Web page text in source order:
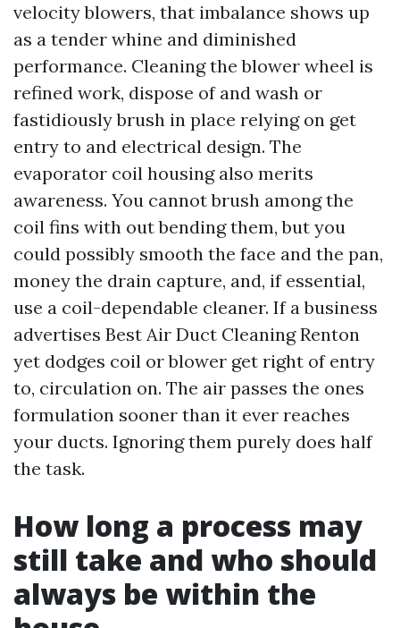
velocity blowers, that imbalance shows up
as a tender whine and diminished
performance. Cleaning the blower wheel is
refined work, dispose of and wash or
fastidiously brush in place relying on get
entry to and electrical design. The
evaporator coil housing also merits
awareness. You cannot brush among the
coil fins with out bending them, but you
could possibly smooth the face and the pan,
money the drain capture, and, if essential,
use a coil-dependable cleaner. If a business
advertises Best Air Duct Cleaning Renton
yet dodges coil or blower get right of entry
to, circulation on. The air passes the ones
formulation sooner than it ever reaches
your ducts. Ignoring them purely does half
the task.
How long a process may
still take and who should
always be within the